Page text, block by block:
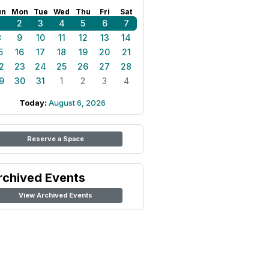
Mon Tue Wed Thu Fri Sat
2 3 4 5 6
7
9 10 11 12 13
14
16 17 18 19 20
21
23 24 25 26 27
28
30 31 1 2 3 4
Today: August 6, 2026
Reserve a Space
Events
View Archived Events